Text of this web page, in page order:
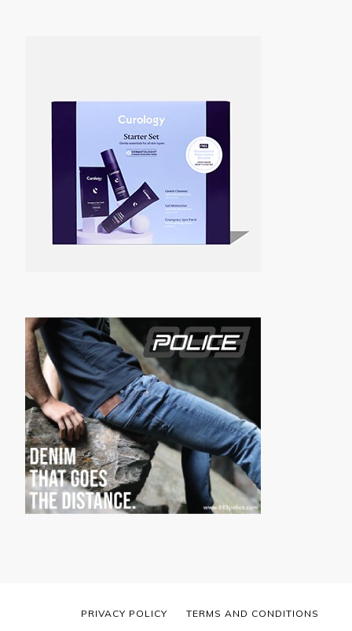
PRIVACY POLICY TERMS AND CONDITIONS